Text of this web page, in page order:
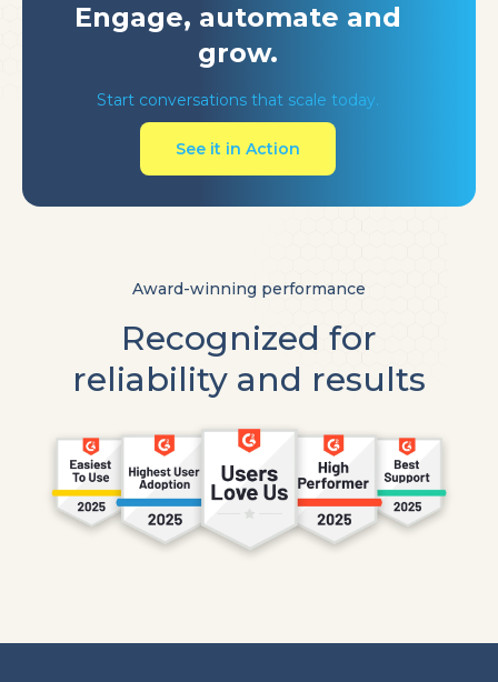
Engage, automate and
grow.
Start conversations that scale today.
See it in Action
Award-winning performance
Recognized for
reliability and results